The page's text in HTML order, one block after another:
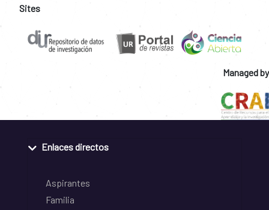
Sites
Managed by
Enlaces directos
Aspirantes
Familia